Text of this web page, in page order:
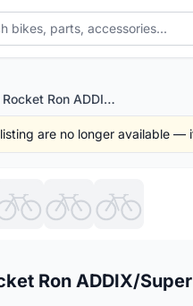
Schwalbe Rocket Ron ADDIX/Super Ground 27.5/2.1-1pair -- free courier
are no longer available —
Ron ADDIX/